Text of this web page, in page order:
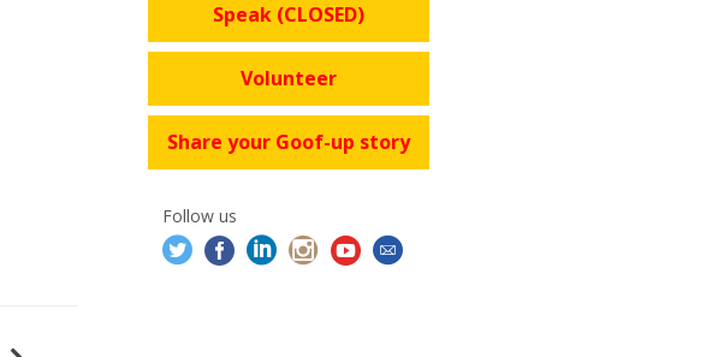
Speak (CLOSED)
Volunteer
Share your Goof-up story
Follow us